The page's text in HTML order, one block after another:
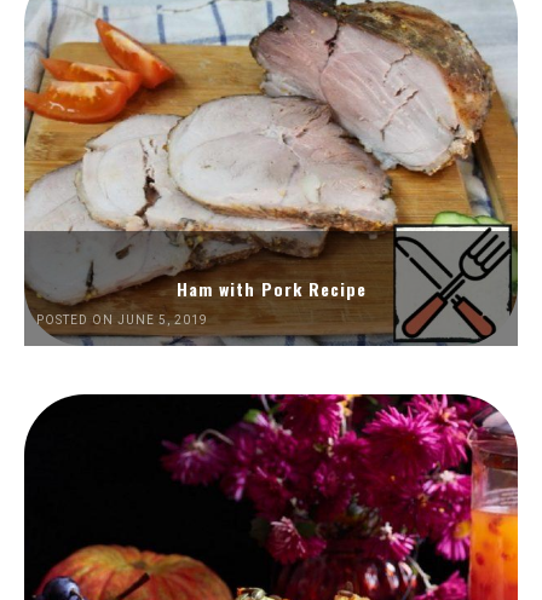
Ham with Pork Recipe
POSTED ON JUNE 5, 2019